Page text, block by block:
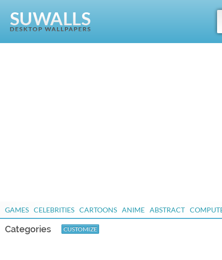
GAMES CELEBRITIES CARTOONS ANIME ABSTRACT
Categories CUSTOMIZE